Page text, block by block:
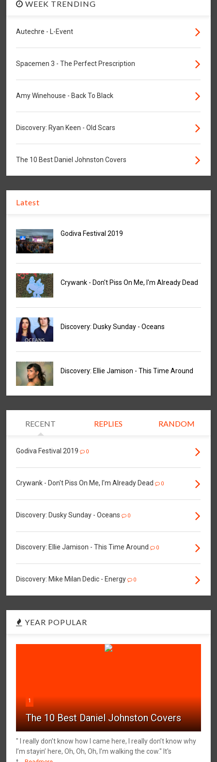
WEEK TRENDING
Autechre - L-Event
Spacemen 3 - The Perfect Prescription
Amy Winehouse - Back To Black
Discovery: Ryan Keen - Old Scars
The 10 Best Daniel Johnston Covers
Latest
Godiva Festival 2019
Crywank - Don't Piss On Me, I'm Already Dead
Discovery: Dusky Sunday - Oceans
Discovery: Ellie Jamison - This Time Around
RECENT REPLIES RANDOM
Godiva Festival 2019 0
Crywank - Don't Piss On Me, I'm Already Dead 0
Discovery: Dusky Sunday - Oceans 0
Discovery: Ellie Jamison - This Time Around 0
Discovery: Mike Milan Dedic - Energy 0
YEAR POPULAR
1
The 10 Best Daniel Johnston Covers
" I really don’t know how I came here, I really don’t know why
I’m stayin’ here, Oh, Oh, Oh, I’m walking the cow." It's